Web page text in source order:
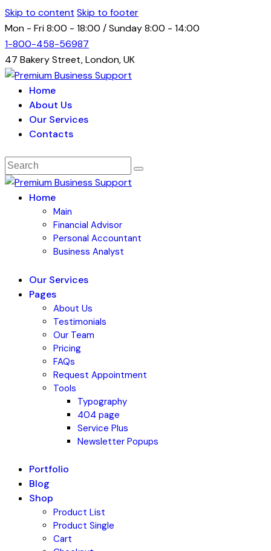
Skip to content Skip to footer
Mon - Fri 8:00 - 18:00 / Sunday 8:00 - 14:00
1-800-458-56987
47 Bakery Street, London, UK
Home
About Us
Our Services
Contacts
Home
Main
Financial Advisor
Personal Accountant
Business Analyst
Our Services
Pages
About Us
Testimonials
Our Team
Pricing
FAQs
Request Appointment
Tools
Typography
404 page
Service Plus
Newsletter Popups
Portfolio
Blog
Shop
Product List
Product Single
Cart